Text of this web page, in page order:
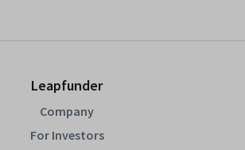
Leapfunder
Company
For Investors